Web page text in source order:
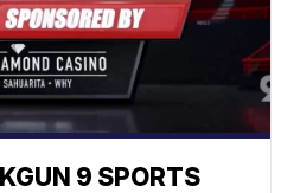
9 SPORTS